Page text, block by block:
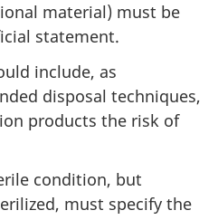
material) must be
statement.
include, as
disposal techniques,
products the risk of
condition, but
must specify the